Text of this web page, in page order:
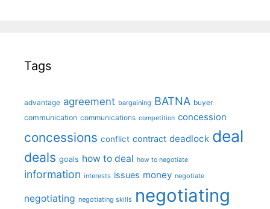
Tags
advantage agreement bargaining BATNA buyer
communication communications competition concession
concessions conflict contract deadlock deal
deals goals how to deal how to negotiate
information interests issues money negotiate
negotiating negotiating skills negotiating